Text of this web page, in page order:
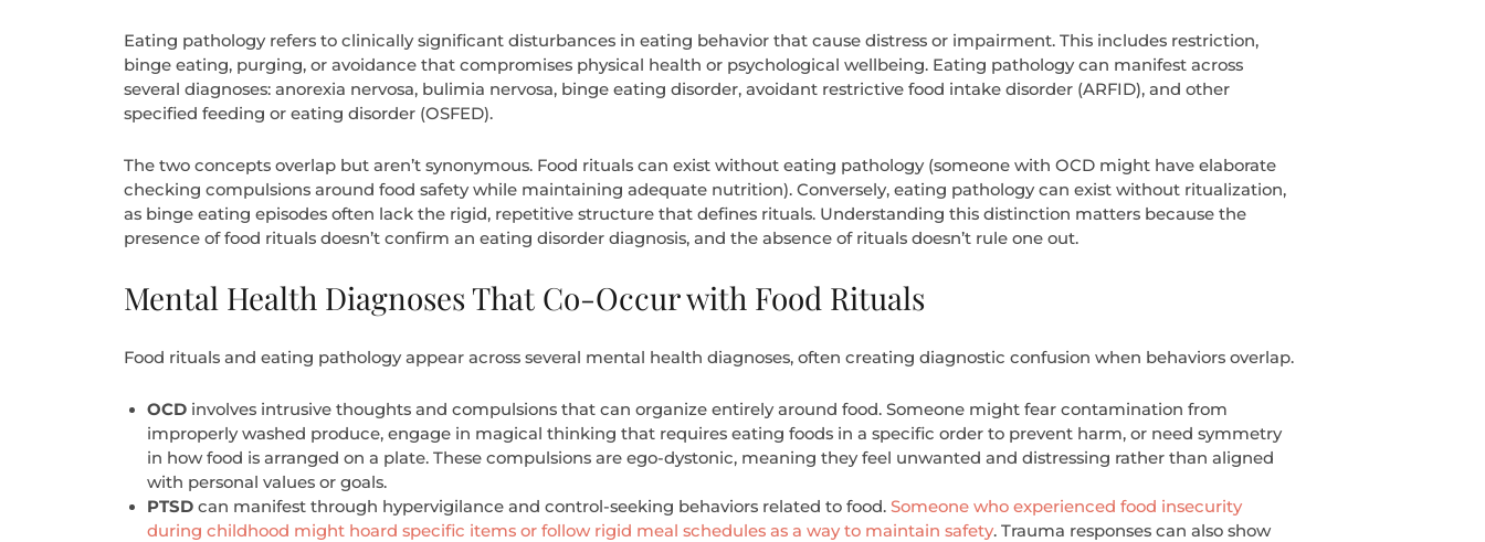
Eating pathology refers to clinically significant disturbances in eating behavior that cause distress or impairment. This includes restriction,
binge eating, purging, or avoidance that compromises physical health or psychological wellbeing. Eating pathology can manifest across
several diagnoses: anorexia nervosa, bulimia nervosa, binge eating disorder, avoidant restrictive food intake disorder (ARFID), and other
specified feeding or eating disorder (OSFED).
The two concepts overlap but aren’t synonymous. Food rituals can exist without eating pathology (someone with OCD might have elaborate
checking compulsions around food safety while maintaining adequate nutrition). Conversely, eating pathology can exist without ritualization,
as binge eating episodes often lack the rigid, repetitive structure that defines rituals. Understanding this distinction matters because the
presence of food rituals doesn’t confirm an eating disorder diagnosis, and the absence of rituals doesn’t rule one out.
Mental Health Diagnoses That Co-Occur with Food Rituals
Food rituals and eating pathology appear across several mental health diagnoses, often creating diagnostic confusion when behaviors overlap.
OCDinvolves intrusive thoughts and compulsions that can organize entirely around food. Someone might fear contamination from
improperly washed produce, engage in magical thinking that requires eating foods in a specific order to prevent harm, or need symmetry
in how food is arranged on a plate. These compulsions are ego-dystonic, meaning they feel unwanted and distressing rather than aligned
with personal values or goals.
PTSDcan manifest through hypervigilance and control-seeking behaviors related to food.Someone who experienced food insecurity
during childhood might hoard specific items or follow rigid meal schedules as a way to maintain safety. Trauma responses can also show